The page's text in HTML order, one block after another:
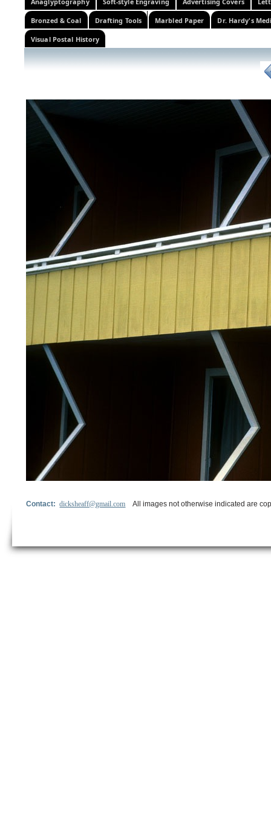
Bronzed & Coal Drafting Tools Marbled Paper Dr. Hardy's
Visual Postal History
Contact:dicksheaff@gmail.com All images not otherwise indicated are